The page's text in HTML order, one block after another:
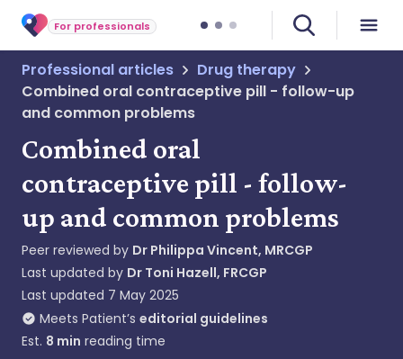
For professionals
Professional articles
Drug therapy
Combined oral contraceptive pill - follow-up
and common problems
Combined oral
contraceptive pill - follow-
up and common problems
Peer reviewed by Dr Philippa Vincent, MRCGP
Last updated by Dr Toni Hazell, FRCGP
Last updated 7 May 2025
Meets Patient’s editorial guidelines
Est. 8 min reading time